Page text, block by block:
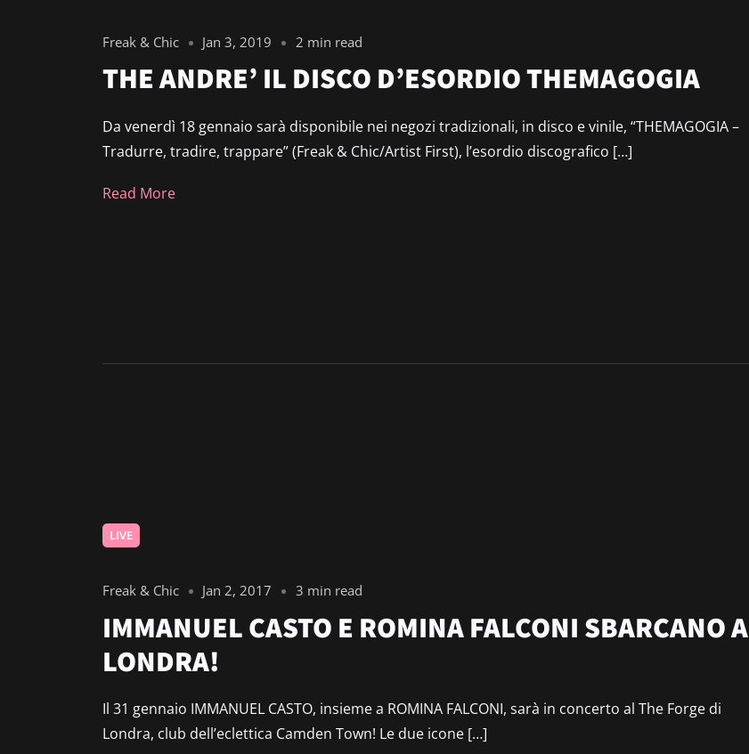
Freak & Chic Jan 3, 2019 2 min read
THE ANDRE’ IL DISCO D’ESORDIO THEMAGOGIA
Da venerdì 18 gennaio sarà disponibile nei negozi tradizionali, in disco e vinile, “THEMAGOGIA –
Tradurre, tradire, trappare” (Freak & Chic/Artist First), l’esordio discografico […]
Read More
LIVE
Freak & Chic Jan 2, 2017 3 min read
IMMANUEL CASTO E ROMINA FALCONI SBARCANO A
LONDRA!
Il 31 gennaio IMMANUEL CASTO, insieme a ROMINA FALCONI, sarà in concerto al The Forge di
Londra, club dell’eclettica Camden Town! Le due icone […]